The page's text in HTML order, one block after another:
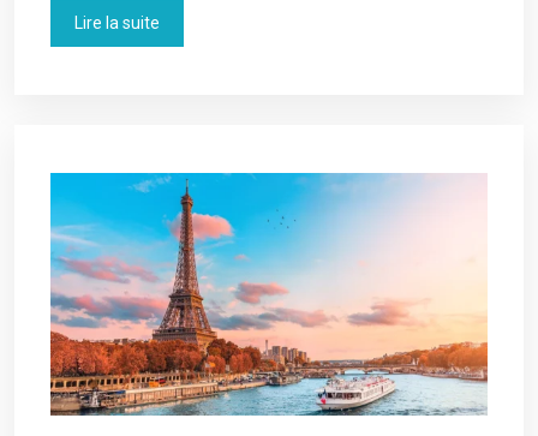
Lire la suite